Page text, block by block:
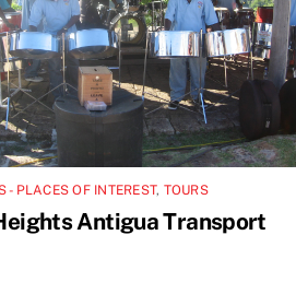
- PLACES OF INTEREST, TOURS
Antigua Transport